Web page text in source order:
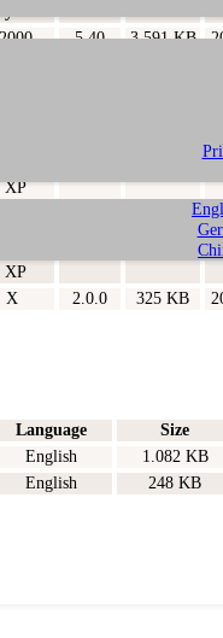
5.40 3.591 KB
x64
XP
XP
1.170 KB
X 2.0.0 325 KB
Language
Size
English
1.082 KB
English 248 KB